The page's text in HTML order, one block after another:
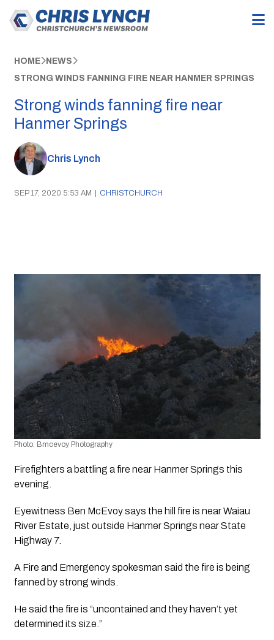
HOME NEWS
STRONG WINDS FANNING FIRE NEAR HANMER SPRINGS
Strong winds fanning fire near
Hanmer Springs
Chris Lynch
SEP 17, 2020 5:53 AM | CHRISTCHURCH
Photo: Bmcevoy Photography
Firefighters a battling a fire near Hanmer Springs this
evening.
Eyewitness Ben McEvoy says the hill fire is near Waiau
River Estate, just outside Hanmer Springs near State
Highway 7.
A Fire and Emergency spokesman said the fire is being
fanned by strong winds.
He said the fire is “uncontained and they haven’t yet
determined its size.”